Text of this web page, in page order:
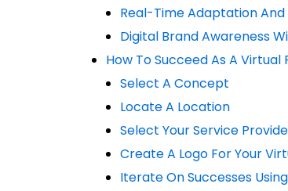
Real-Time Adaptation
Digital Brand Awareness
How To Succeed As A
Select A Concept
Locate A Location
Select Your Service
Create A Logo For Your
Iterate On Successes